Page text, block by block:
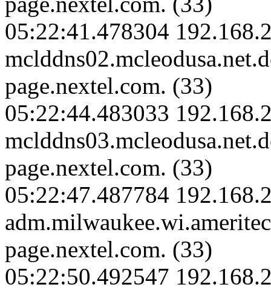
05:22:41.478304
page.nextel.com. (33)
05:22:44.483033
page.nextel.com. (33)
05:22:47.487784
page.nextel.com. (33)
05:22:50.492547